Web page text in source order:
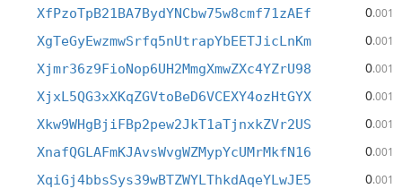
XfPzoTpB21BA7BydYNCbw75w8cmf71zAEf 0.001
XgTeGyEwzmwSrfq5nUtrapYbEETJicLnKm 0.001
Xjmr36z9FioNop6UH2MmgXmwZXc4YZrU98 0.001
XjxL5QG3xXKqZGVtoBeD6VCEXY4ozHtGYX 0.001
Xkw9WHgBjiFBp2pew2JkT1aTjnxkZVr2US 0.001
XnafQGLAFmKJAvsWvgWZMypYcUMrMkfN16 0.001
XqiGj4bbsSys39wBTZWYLThkdAqeYLwJE5 0.001